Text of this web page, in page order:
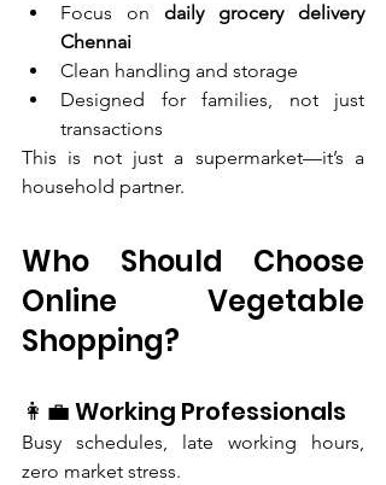
Focus on daily grocery delivery
Chennai
Clean handling and storage
Designed for families, not just
transactions
This is not just a supermarket—it’s a
household partner.
Who Should Choose
Online Vegetable
Shopping?
👩‍💼 Working Professionals
Busy schedules, late working hours,
zero market stress.